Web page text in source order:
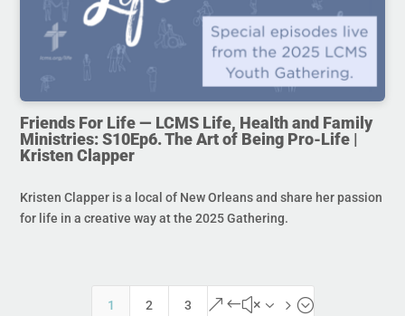
Friends For Life — LCMS Life, Health and Family
Ministries: S10Ep6. The Art of Being Pro-Life |
Kristen Clapper
Kristen Clapper is a local of New Orleans and share her passion
for life in a creative way at the 2025 Gathering.
1 2 3 &#x35;